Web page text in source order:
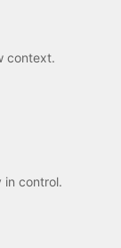
context.
in control.